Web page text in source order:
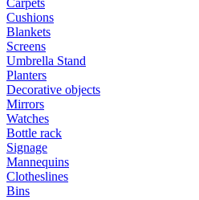
Carpets
Cushions
Blankets
Screens
Umbrella Stand
Planters
Decorative objects
Mirrors
Watches
Bottle rack
Signage
Mannequins
Clotheslines
Bins